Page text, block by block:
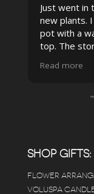
Just went in
new plants.
pot with a
top. The
pristine the
displays,
answers for
Read more
SHOP GIFTS:
FLOWER
VOLUSPA